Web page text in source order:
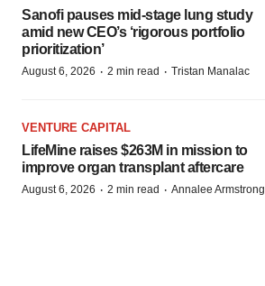
Sanofi pauses mid-stage lung study
amid new CEO’s ‘rigorous portfolio
prioritization’
August 6, 2026 · 2 min read · Tristan Manalac
VENTURE CAPITAL
LifeMine raises $263M in mission to
improve organ transplant aftercare
August 6, 2026 · 2 min read · Annalee Armstrong